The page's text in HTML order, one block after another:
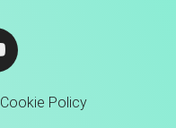
Cookie Policy